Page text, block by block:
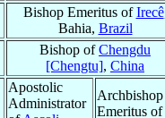
Bishop Emeritus ofIrecê
Bahia, Brazil
Bishop ofChengdu
[Chengtu], China
Apostolic
Administrator
Archbishop
Emeritus of